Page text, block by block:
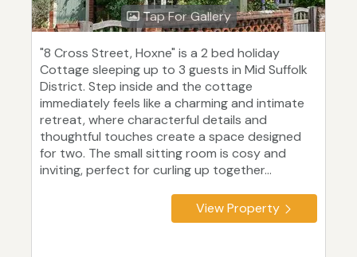
Tap For Gallery
"8 Cross Street, Hoxne" is a 2 bed holiday
Cottage sleeping up to 3 guests in Mid Suffolk
District. Step inside and the cottage
immediately feels like a charming and intimate
retreat, where characterful details and
thoughtful touches create a space designed
for two. The small sitting room is cosy and
inviting, perfect for curling up together...
View Property